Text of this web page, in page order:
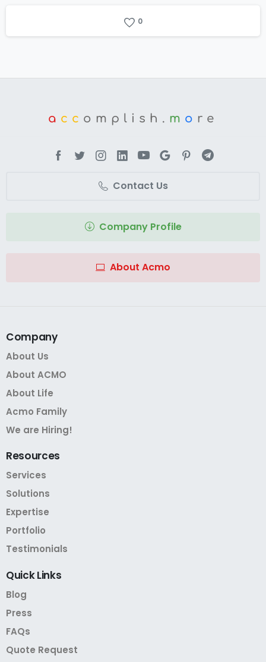
0
a cc omplish. m o re
Contact Us
Company Profile
About Acmo
Company
About Us
About ACMO
About Life
Acmo Family
We are Hiring!
Resources
Services
Solutions
Expertise
Portfolio
Testimonials
QuickLinks
Blog
Press
FAQs
Quote Request